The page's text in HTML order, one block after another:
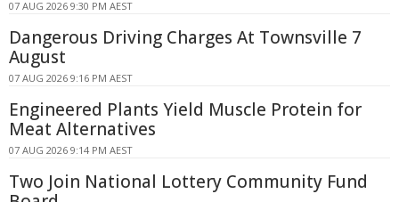
07 AUG 2026 9:30 PM AEST
Dangerous Driving Charges At Townsville 7
August
07 AUG 2026 9:16 PM AEST
Engineered Plants Yield Muscle Protein for
Meat Alternatives
07 AUG 2026 9:14 PM AEST
Two Join National Lottery Community Fund